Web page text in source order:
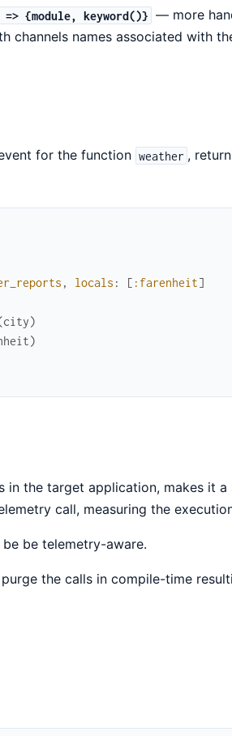
=> {module, keyword()} — more
channels names associated with
for the function weather ,
, locals : [ :farenheit]
city)
)
in the target application, makes it
call, measuring the
be telemetry-aware.
the calls in compile-time